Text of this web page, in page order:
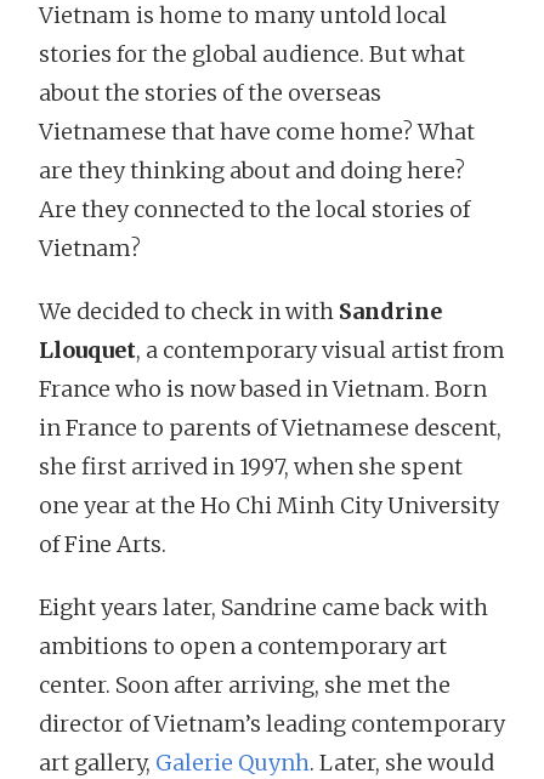
Vietnam is home to many untold local
stories for the global audience. But what
about the stories of the overseas
Vietnamese that have come home? What
are they thinking about and doing here?
Are they connected to the local stories of
Vietnam?
We decided to check in with Sandrine
Llouquet, a contemporary visual artist from
France who is now based in Vietnam. Born
in France to parents of Vietnamese descent,
she first arrived in 1997, when she spent
one year at the Ho Chi Minh City University
of Fine Arts.
Eight years later, Sandrine came back with
ambitions to open a contemporary art
center. Soon after arriving, she met the
director of Vietnam’s leading contemporary
art gallery, Galerie Quynh. Later, she would